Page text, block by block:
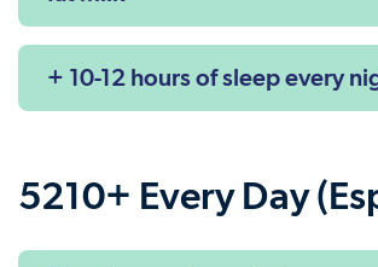
+ 10-12 hours of sleep every
5210+ Every Day